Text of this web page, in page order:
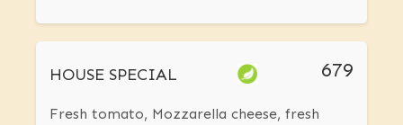
HOUSE SPECIAL 679
Fresh tomato, Mozzarella cheese, fresh